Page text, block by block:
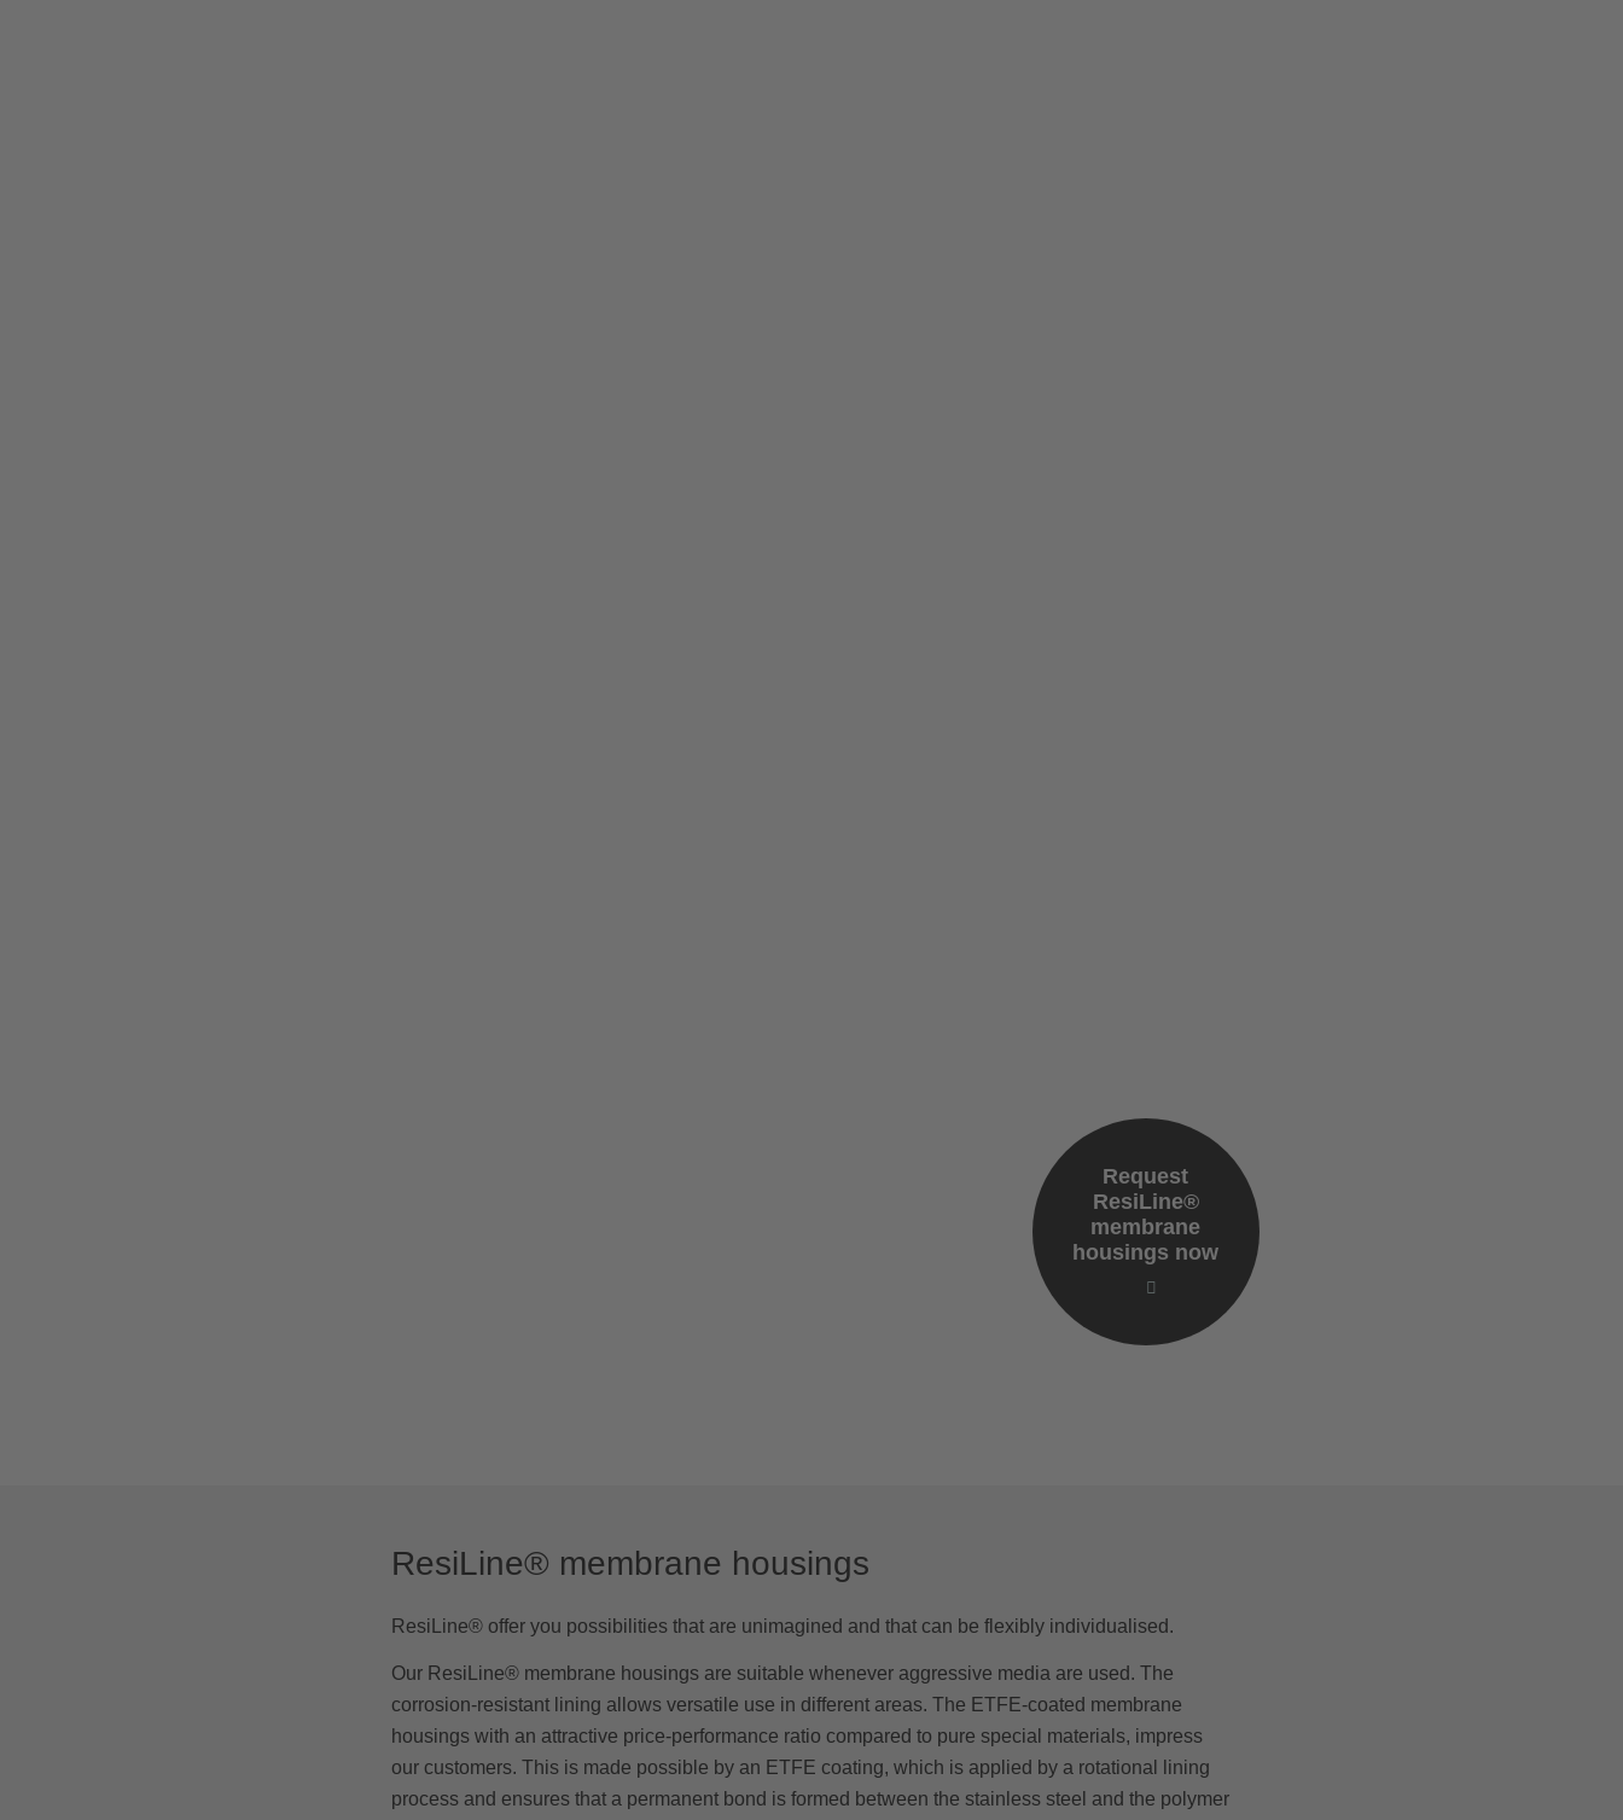
Request
ResiLine®
membrane
housings now
ResiLine® membrane housings
ResiLine® offer you possibilities that are unimagined and that can be flexibly individualised.
Our ResiLine® membrane housings are suitable whenever aggressive media are used. The
corrosion-resistant lining allows versatile use in different areas. The ETFE-coated membrane
housings with an attractive price-performance ratio compared to pure special materials, impress
our customers. This is made possible by an ETFE coating, which is applied by a rotational lining
process and ensures that a permanent bond is formed between the stainless steel and the polymer